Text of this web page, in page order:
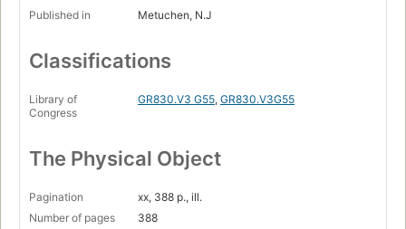
Published in Metuchen, N.J
Classifications
Library of
Congress
GR830.V3 G55, GR830.V3G55
The Physical Object
Pagination
xx, 388 p., ill.
Number of pages
388